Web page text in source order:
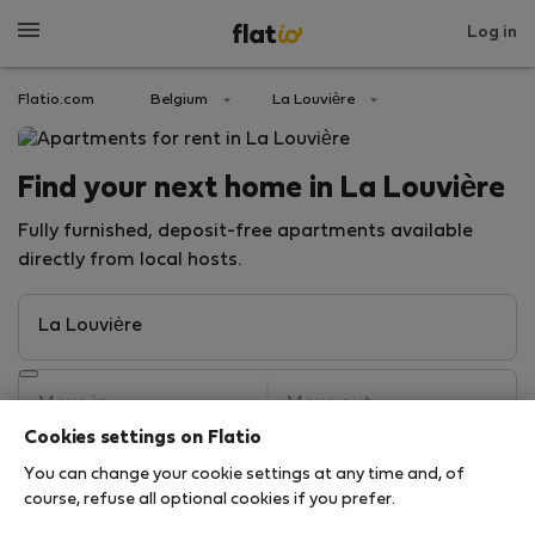
Log in
Flatio.com Belgium La Louvière
Find your next home in La Louvière
Fully furnished, deposit-free apartments available
directly from local hosts.
Search
Cookies settings on Flatio
You can change your cookie settings at any time and, of
course, refuse all optional cookies if you prefer.